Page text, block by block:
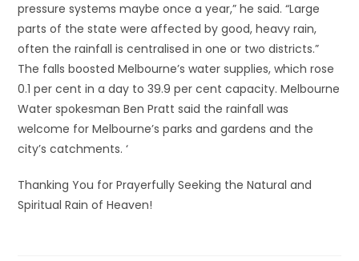
pressure systems maybe once a year,” he said. “Large
parts of the state were affected by good, heavy rain,
often the rainfall is centralised in one or two districts.”
The falls boosted Melbourne’s water supplies, which rose
0.1 per cent in a day to 39.9 per cent capacity. Melbourne
Water spokesman Ben Pratt said the rainfall was
welcome for Melbourne’s parks and gardens and the
city’s catchments. ‘
Thanking You for Prayerfully Seeking the Natural and
Spiritual Rain of Heaven!